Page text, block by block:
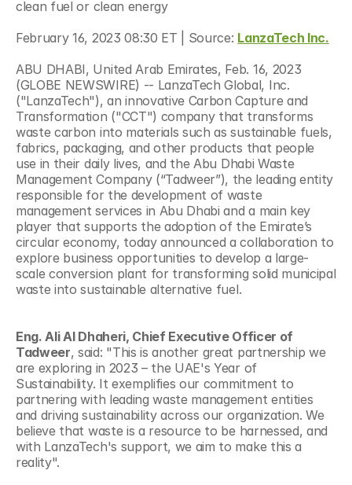
clean fuel or clean energy
February 16, 2023 08:30 ET | Source: LanzaTech Inc.
ABU DHABI, United Arab Emirates, Feb. 16, 2023
(GLOBE NEWSWIRE) -- LanzaTech Global, Inc.
("LanzaTech"), an innovative Carbon Capture and
Transformation ("CCT") company that transforms
waste carbon into materials such as sustainable fuels,
fabrics, packaging, and other products that people
use in their daily lives, and the Abu Dhabi Waste
Management Company (“Tadweer”), the leading entity
responsible for the development of waste
management services in Abu Dhabi and a main key
player that supports the adoption of the Emirate’s
circular economy, today announced a collaboration to
explore business opportunities to develop a large-
scale conversion plant for transforming solid municipal
waste into sustainable alternative fuel.
Eng. Ali Al Dhaheri, Chief Executive Officer of
Tadweer, said: "This is another great partnership we
are exploring in 2023 – the UAE's Year of
Sustainability. It exemplifies our commitment to
partnering with leading waste management entities
and driving sustainability across our organization. We
believe that waste is a resource to be harnessed, and
with LanzaTech's support, we aim to make this a
reality".